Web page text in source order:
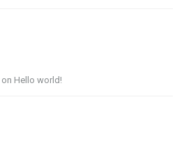
on Hello world!